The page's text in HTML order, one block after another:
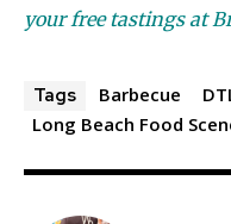
your free tastings at
Tags Barbecue
Long Beach Food